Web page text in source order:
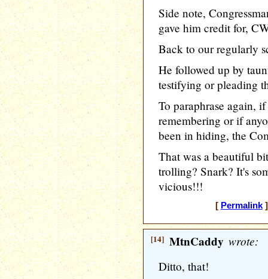
Side note,
gave him credit for,
Back to our regularly
He followed up by
testifying or pleading
To paraphrase again,
remembering or if
been in hiding, the
That was a beautiful
trolling? Snark? It's
vicious!!!
[ Permalink]
[14] MtnCaddy wrote:
Ditto, that!